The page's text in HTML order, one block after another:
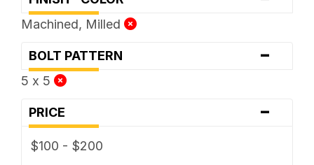
Machined, Milled
BOLT PATTERN -
5 x 5
PRICE -
$100 - $200